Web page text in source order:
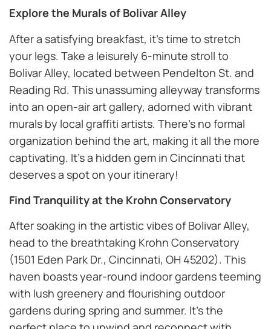
Explore the Murals of Bolivar Alley
After a satisfying breakfast, it’s time to stretch
your legs. Take a leisurely 6-minute stroll to
Bolivar Alley, located between Pendelton St. and
Reading Rd. This unassuming alleyway transforms
into an open-air art gallery, adorned with vibrant
murals by local graffiti artists. There’s no formal
organization behind the art, making it all the more
captivating. It’s a hidden gem in Cincinnati that
deserves a spot on your itinerary!
Find Tranquility at the Krohn Conservatory
After soaking in the artistic vibes of Bolivar Alley,
head to the breathtaking Krohn Conservatory
(1501 Eden Park Dr., Cincinnati, OH 45202). This
haven boasts year-round indoor gardens teeming
with lush greenery and flourishing outdoor
gardens during spring and summer. It’s the